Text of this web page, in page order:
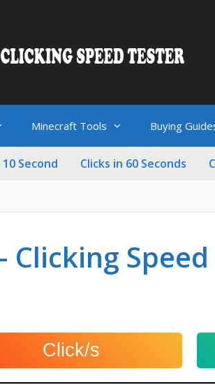
Minecraft Tools Buying
Second Clicks in 60 Seconds
Clicking
Click/s